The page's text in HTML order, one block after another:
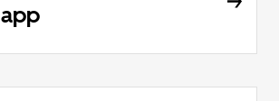
app